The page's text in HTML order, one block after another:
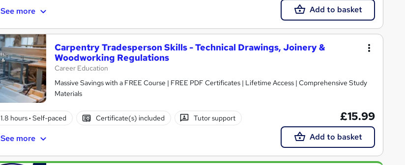
See more Add to basket
Carpentry Tradesperson Skills - Technical Drawings, Joinery &
Woodworking Regulations
Career Education
Massive Savings with a FREE Course | FREE PDF Certificates | Lifetime Access | Comprehensive Study
Materials
1.8 hours· Self-paced Certificate(s) included Tutor support
See more
£15.99
Add to basket